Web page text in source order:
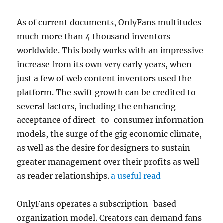
As of current documents, OnlyFans multitudes
much more than 4 thousand inventors
worldwide. This body works with an impressive
increase from its own very early years, when
just a few of web content inventors used the
platform. The swift growth can be credited to
several factors, including the enhancing
acceptance of direct-to-consumer information
models, the surge of the gig economic climate,
as well as the desire for designers to sustain
greater management over their profits as well
as reader relationships.a useful read
OnlyFans operates a subscription-based
organization model. Creators can demand fans